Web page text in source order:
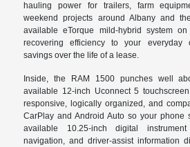
hauling power for trailers, farm
weekend projects around Albany and
available eTorque mild-hybrid system
recovering efficiency to your everyday
savings over the life of a lease.
Inside, the RAM 1500 punches well
available 12-inch Uconnect 5
responsive, logically organized, and
CarPlay and Android Auto so your phone
available 10.25-inch digital
navigation, and driver-assist information